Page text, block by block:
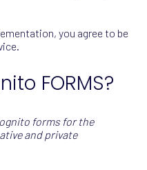
you agree to be
FORMS?
forms for the
and private